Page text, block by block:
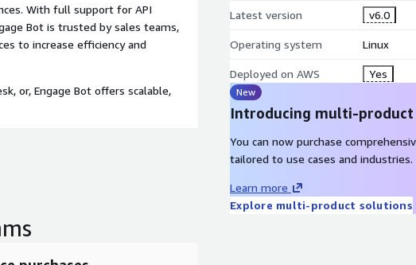
With full support for API
Bot is trusted by sales teams,
to increase efficiency and
or, Engage Bot offers scalable,
Latest version v6.0
Operating system Linux
Deployed on AWS Yes
New
Introducing multi-
You can now purchase
tailored to use cases and industries.
Learn more
Explore multi-product solutions